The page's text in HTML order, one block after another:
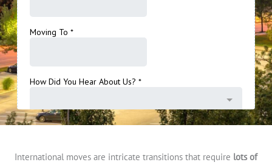
International moves are intricate transitions that require lots of